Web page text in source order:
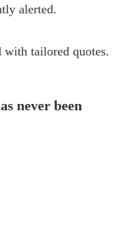
alerted.
with tailored quotes.
never been